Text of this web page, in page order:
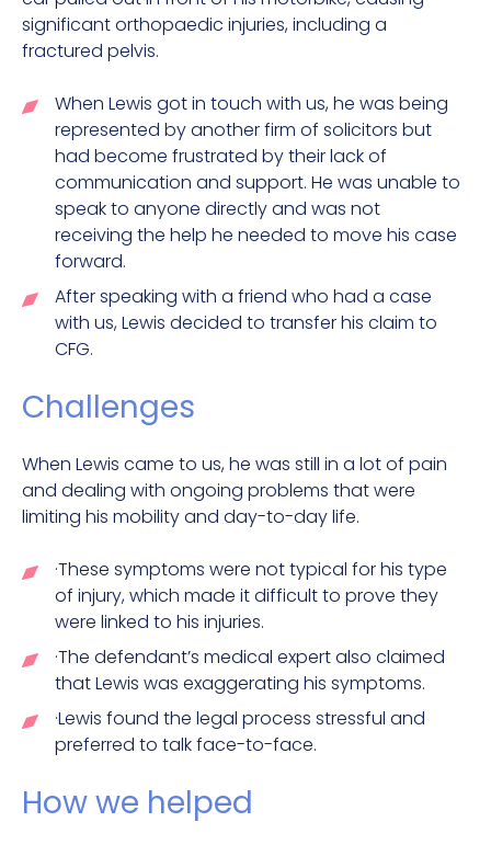
significant orthopaedic injuries, including a
fractured pelvis.
When Lewis got in touch with us, he was being
represented by another firm of solicitors but
had become frustrated by their lack of
communication and support. He was unable to
speak to anyone directly and was not
receiving the help he needed to move his case
forward.
After speaking with a friend who had a case
with us, Lewis decided to transfer his claim to
CFG.
Challenges
When Lewis came to us, he was still in a lot of pain
and dealing with ongoing problems that were
limiting his mobility and day-to-day life.
·These symptoms were not typical for his type
of injury, which made it difficult to prove they
were linked to his injuries.
·The defendant’s medical expert also claimed
that Lewis was exaggerating his symptoms.
·Lewis found the legal process stressful and
preferred to talk face-to-face.
How we helped